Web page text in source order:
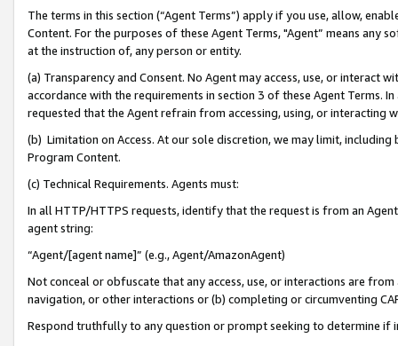
The terms in this section (“Agent Terms”) apply if you use, allow,
Content. For the purposes of these Agent Terms, "Agent” means
at the instruction of, any person or entity.
(a) Transparency and Consent. No Agent may access, use, or
accordance with the requirements in section 3 of these Agent Terms.
requested that the Agent refrain from accessing, using, or interacting
(b) Limitation on Access. At our sole discretion, we may limit,
Program Content.
(c) Technical Requirements. Agents must:
In all HTTP/HTTPS requests, identify that the request is from an
agent string:
“Agent/[agent name]” (e.g., Agent/AmazonAgent)
Not conceal or obfuscate that any access, use, or interactions are
navigation, or other interactions or (b) completing or circumventing
Respond truthfully to any question or prompt seeking to determine if